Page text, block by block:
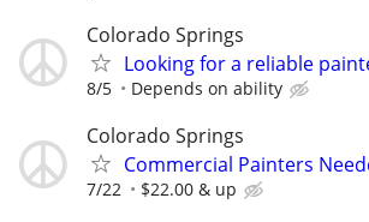
Colorado Springs
Looking for a reliable
8/5 Depends on ability
Colorado Springs
Commercial Painters
7/22 $22.00 & up